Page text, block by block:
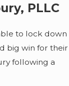
PLLC
to lock down
big win for their
following a